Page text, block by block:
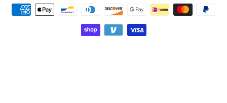
Payment
methods